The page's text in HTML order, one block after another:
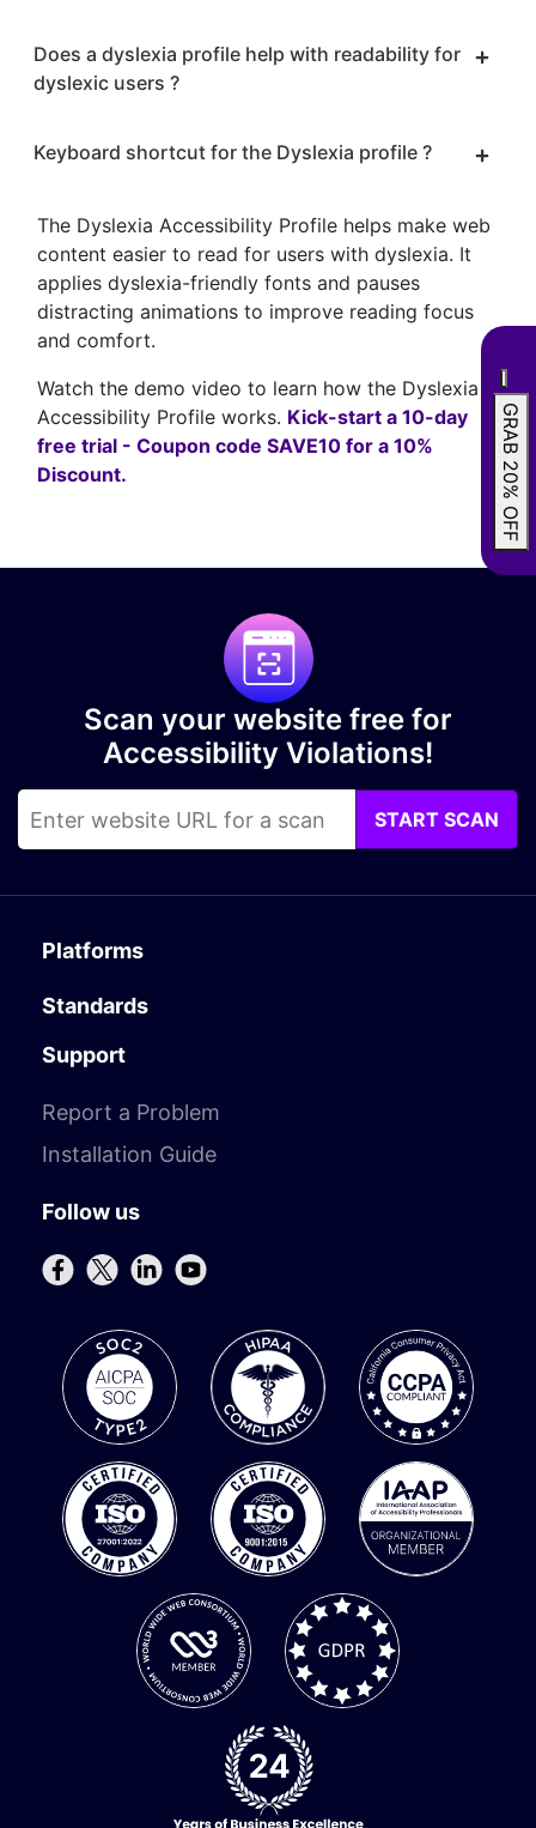
Does a dyslexia profile help with readability for
dyslexic users ?
Keyboard shortcut for the Dyslexia profile ?
The Dyslexia Accessibility Profile helps make web
content easier to read for users with dyslexia. It
applies dyslexia-friendly fonts and pauses
distracting animations to improve reading focus
and comfort.
Watch the demo video to learn how the Dyslexia
Accessibility Profile works. Kick-start a 10-day
free trial - Coupon code SAVE10 for a 10%
Discount.
GRAB 20% OFF
Scan your website free for
Accessibility Violations!
START SCAN
Platforms
Standards
Support
Report a Problem
Installation Guide
Follow us